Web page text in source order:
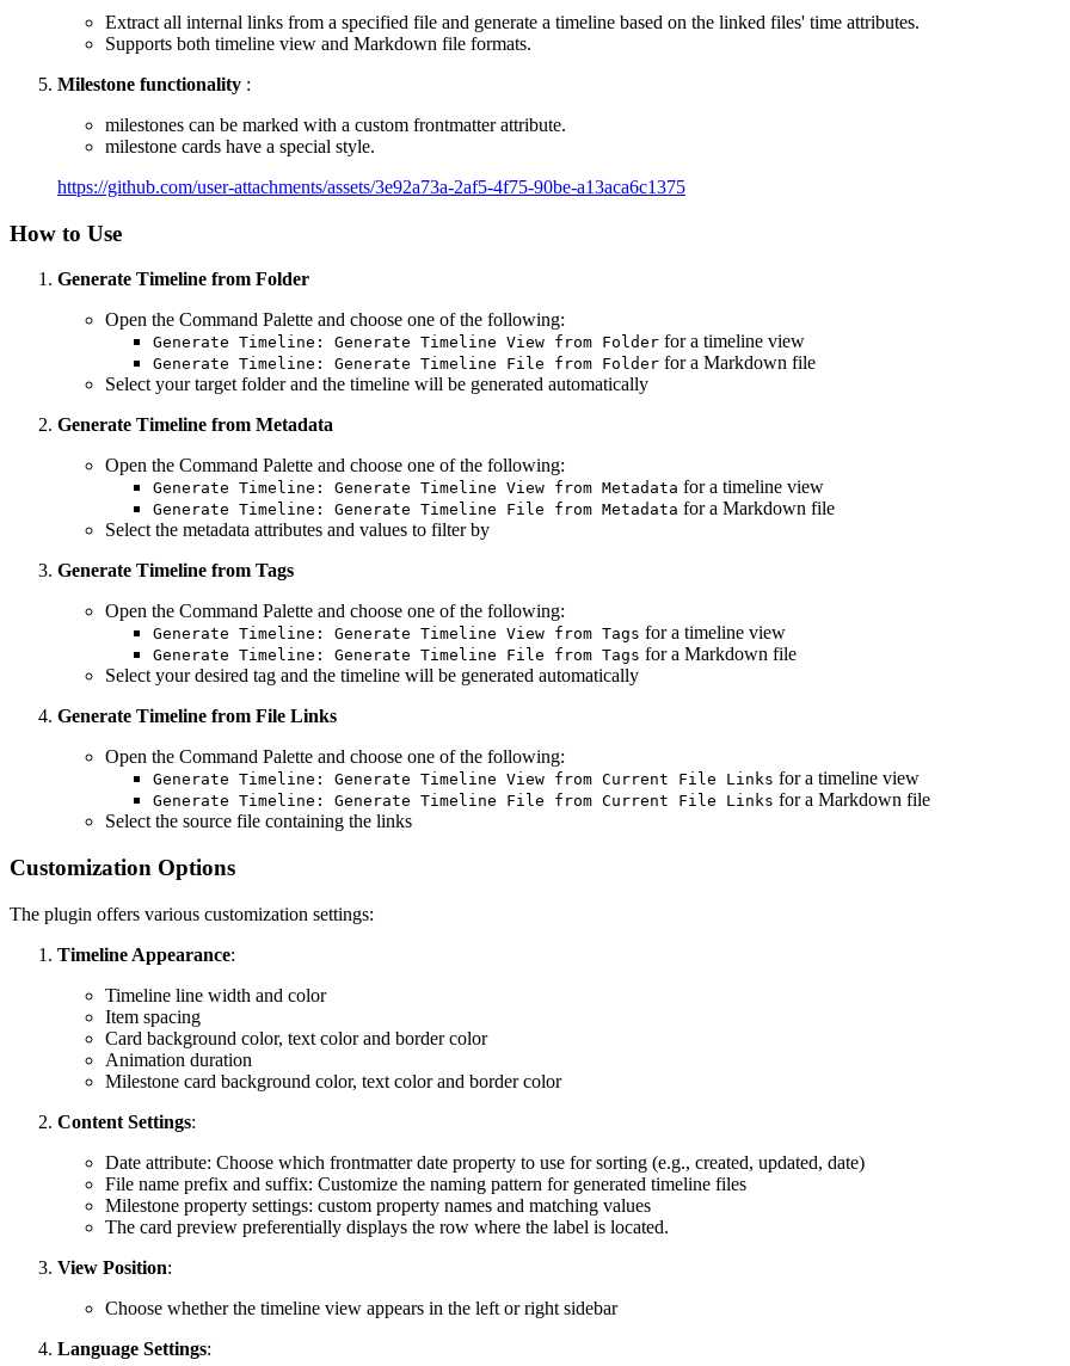
Extract all internal links from a specified file and generate a timeline based on the linked files' time attributes.
Supports both timeline view and Markdown file formats.
Milestone functionality :
milestones can be marked with a custom frontmatter attribute.
milestone cards have a special style.
https://github.com/user-attachments/assets/3e92a73a-2af5-4f75-90be-a13aca6c1375
How to Use
Generate Timeline from Folder
Open the Command Palette and choose one of the following:
Generate Timeline: Generate Timeline View from Folder for a timeline view
Generate Timeline: Generate Timeline File from Folder for a Markdown file
Select your target folder and the timeline will be generated automatically
Generate Timeline from Metadata
Open the Command Palette and choose one of the following:
Generate Timeline: Generate Timeline View from Metadata for a timeline view
Generate Timeline: Generate Timeline File from Metadata for a Markdown file
Select the metadata attributes and values to filter by
Generate Timeline from Tags
Open the Command Palette and choose one of the following:
Generate Timeline: Generate Timeline View from Tags for a timeline view
Generate Timeline: Generate Timeline File from Tags for a Markdown file
Select your desired tag and the timeline will be generated automatically
Generate Timeline from File Links
Open the Command Palette and choose one of the following:
Generate Timeline: Generate Timeline View from Current File Links for a timeline view
Generate Timeline: Generate Timeline File from Current File Links for a Markdown file
Select the source file containing the links
Customization Options
The plugin offers various customization settings:
Timeline Appearance:
Timeline line width and color
Item spacing
Card background color, text color and border color
Animation duration
Milestone card background color, text color and border color
Content Settings:
Date attribute: Choose which frontmatter date property to use for sorting (e.g., created, updated, date)
File name prefix and suffix: Customize the naming pattern for generated timeline files
Milestone property settings: custom property names and matching values
The card preview preferentially displays the row where the label is located.
View Position:
Choose whether the timeline view appears in the left or right sidebar
Language Settings: